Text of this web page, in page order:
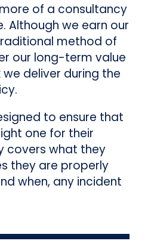
of a consultancy
Although we earn our
method of
our long-term value
deliver during the
to ensure that
one for their
covers what they
they are properly
when, any incident